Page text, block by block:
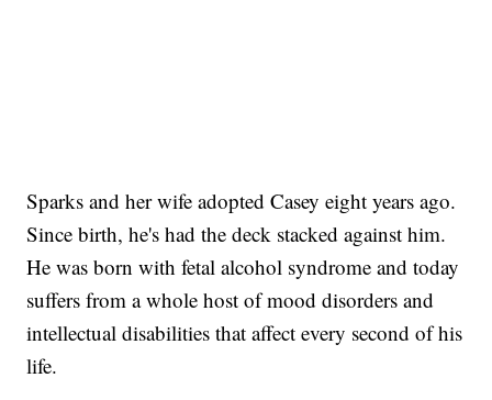
Sparks and her wife adopted Casey eight years ago.
Since birth, he's had the deck stacked against him.
He was born with fetal alcohol syndrome and today
suffers from a whole host of mood disorders and
intellectual disabilities that affect every second of his
life.